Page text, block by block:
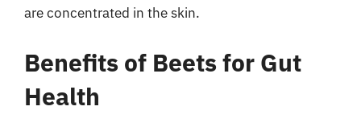
are concentrated in the skin.
Benefits of Beets for Gut
Health